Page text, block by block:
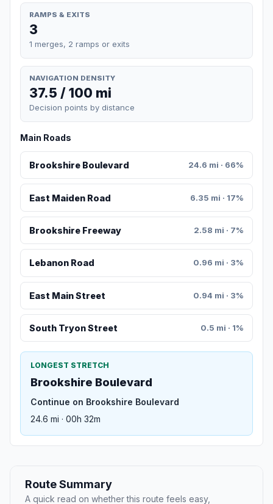
RAMPS & EXITS
3
1 merges, 2 ramps or exits
NAVIGATION DENSITY
37.5 / 100 mi
Decision points by distance
Main Roads
Brookshire Boulevard 24.6 mi · 66%
East Maiden Road 6.35 mi · 17%
Brookshire Freeway 2.58 mi · 7%
Lebanon Road 0.96 mi · 3%
East Main Street 0.94 mi · 3%
South Tryon Street 0.5 mi · 1%
LONGEST STRETCH
Brookshire Boulevard
Continue on Brookshire Boulevard
24.6 mi · 00h 32m
Route Summary
A quick read on whether this route feels easy,